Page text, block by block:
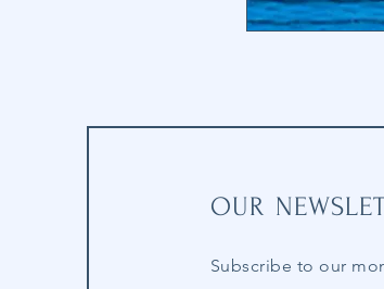
OUR
Subscribe to our